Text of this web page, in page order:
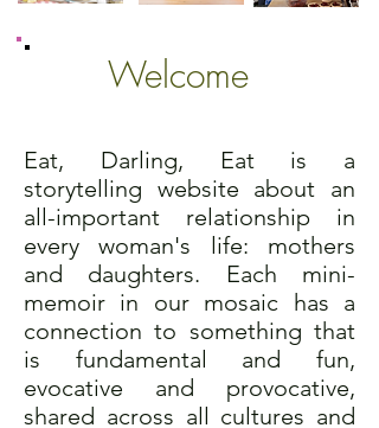
Welcome
Eat, Darling, Eat is a
storytelling website about an
all-important relationship in
every woman's life: mothers
and daughters. Each mini-
memoir in our mosaic has a
connection to something that
is fundamental and fun,
evocative and provocative,
shared across all cultures and